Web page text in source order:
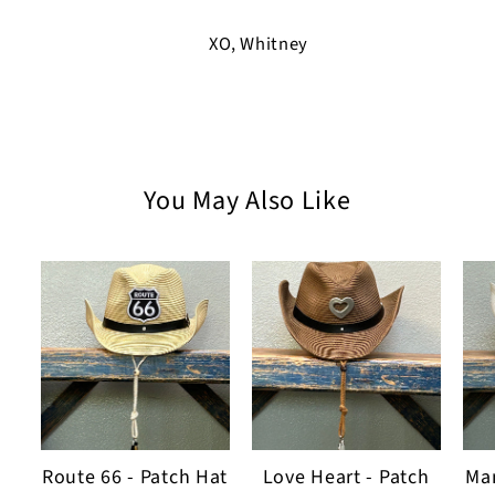
XO, Whitney
You May Also Like
Route 66 - Patch Hat
Love Heart - Patch